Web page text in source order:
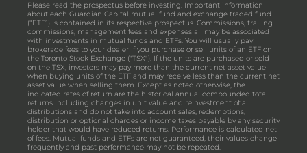
Please read the prospectus before investing. Important information
about each Guardian Capital mutual fund and exchange traded fund
(“ETF”) is contained in its respective prospectus. Commissions, trailing
commissions, management fees and expenses all may be associated
with investments in mutual funds and ETFs. You will usually pay
brokerage fees to your dealer if you purchase or sell units of an ETF on
the Toronto Stock Exchange ("TSX"). If the units are purchased or sold
on the TSX, investors may pay more than the current net asset value
when buying units of the ETF and may receive less than the current net
asset value when selling them. Except as noted otherwise, the
indicated rates of return are the historical annual compounded total
returns including changes in unit value and reinvestment of all
distributions and do not take into account sales, redemptions,
distribution or optional charges or income taxes payable by any security
holder that would have reduced returns. Performance is calculated net
of fees. Mutual funds and ETFs are not guaranteed, their values change
frequently and past performance may not be repeated.